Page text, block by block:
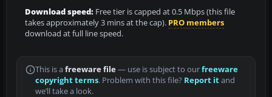
Download speed: Free tier is capped at 0.5 Mbps (this file
takes approximately 3 mins at the cap). PRO members
download at full line speed.
This is a freeware file— use is subject to ourfreeware
copyright terms. Problem with this file? Report itand
we’ll take a look.